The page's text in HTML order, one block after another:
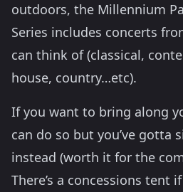
outdoors, the Millennium
Series includes concerts
can think of (classical,
house, country…etc).
If you want to bring along
can do so but you’ve gotta
instead (worth it for the
There’s a concessions tent